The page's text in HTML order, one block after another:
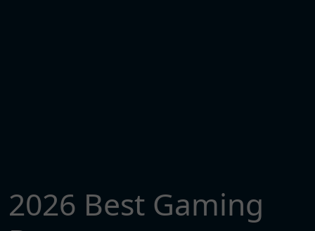
2026 Best Gaming